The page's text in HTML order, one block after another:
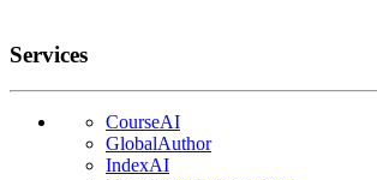
Services
CourseAI
GlobalAuthor
IndexAI